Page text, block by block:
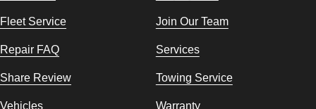
Fleet Service Join Our Team
Repair FAQ Services
Share Review Towing Service
Vehicles Warranty